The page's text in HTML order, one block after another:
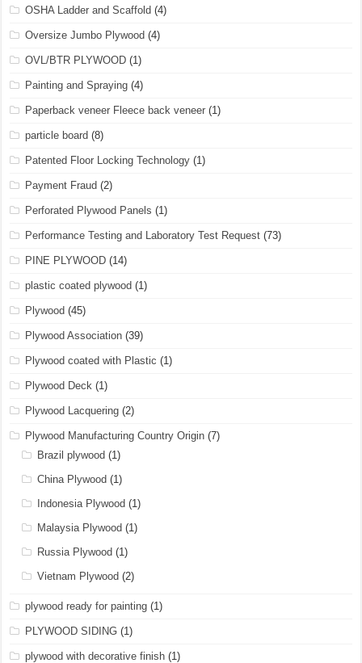
OSHA Ladder and Scaffold (4)
Oversize Jumbo Plywood (4)
OVL/BTR PLYWOOD (1)
Painting and Spraying (4)
Paperback veneer Fleece back veneer (1)
particle board (8)
Patented Floor Locking Technology (1)
Payment Fraud (2)
Perforated Plywood Panels (1)
Performance Testing and Laboratory Test Request (73)
PINE PLYWOOD (14)
plastic coated plywood (1)
Plywood (45)
Plywood Association (39)
Plywood coated with Plastic (1)
Plywood Deck (1)
Plywood Lacquering (2)
Plywood Manufacturing Country Origin (7)
Brazil plywood (1)
China Plywood (1)
Indonesia Plywood (1)
Malaysia Plywood (1)
Russia Plywood (1)
Vietnam Plywood (2)
plywood ready for painting (1)
PLYWOOD SIDING (1)
plywood with decorative finish (1)